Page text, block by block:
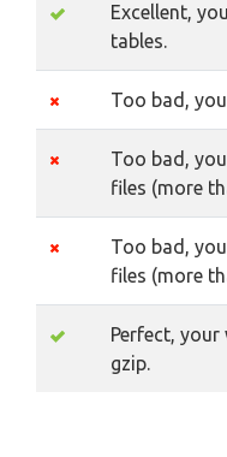
Excellent,
tables.
Too bad,
Too bad,
files (more
Too bad,
files (more
Perfect,
gzip.